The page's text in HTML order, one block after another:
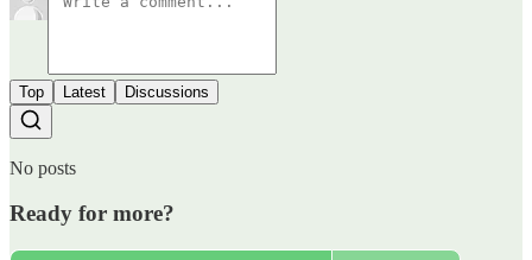
Top Latest Discussions
No posts
Ready for more?